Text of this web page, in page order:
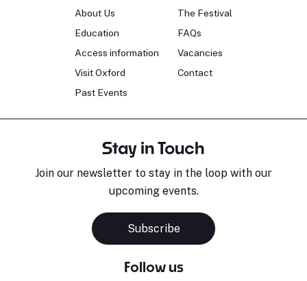
About Us
Education
Access information
Visit Oxford
Past Events
The Festival
FAQs
Vacancies
Contact
Stay in Touch
Join our newsletter to stay in the loop with our
upcoming events.
Subscribe
Follow us